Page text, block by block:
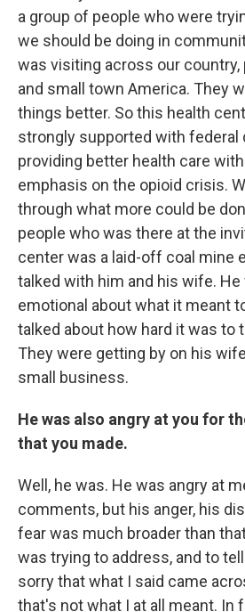
a group of people who were
we should be doing in
was visiting across our country,
and small town America. They
things better. So this health
strongly supported with federal
providing better health care
emphasis on the opioid crisis.
through what more could be
people who was there at the
center was a laid-off coal mine
talked with him and his wife. He
emotional about what it meant
talked about how hard it was to
They were getting by on his
small business.
He was also angry at you for
that you made.
Well, he was. He was angry at
comments, but his anger, his
fear was much broader than
was trying to address, and to
sorry that what I said came
that's not what I at all meant. In